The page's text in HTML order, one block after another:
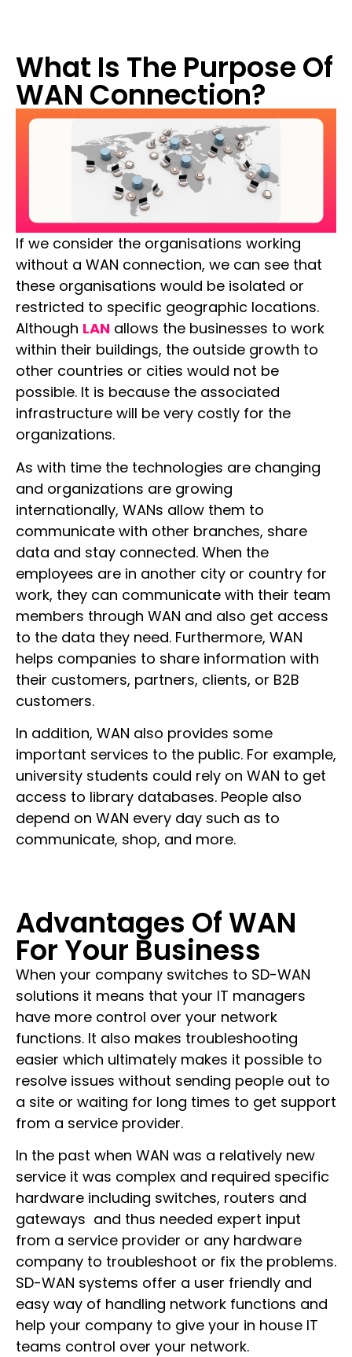
What Is The Purpose Of
WAN Connection?
If we consider the organisations working
without a WAN connection, we can see that
these organisations would be isolated or
restricted to specific geographic locations.
Although LAN allows the businesses to work
within their buildings, the outside growth to
other countries or cities would not be
possible. It is because the associated
infrastructure will be very costly for the
organizations.
As with time the technologies are changing
and organizations are growing
internationally, WANs allow them to
communicate with other branches, share
data and stay connected. When the
employees are in another city or country for
work, they can communicate with their team
members through WAN and also get access
to the data they need. Furthermore, WAN
helps companies to share information with
their customers, partners, clients, or B2B
customers.
In addition, WAN also provides some
important services to the public. For example,
university students could rely on WAN to get
access to library databases. People also
depend on WAN every day such as to
communicate, shop, and more.
Advantages Of WAN
For Your Business
When your company switches to SD-WAN
solutions it means that your IT managers
have more control over your network
functions. It also makes troubleshooting
easier which ultimately makes it possible to
resolve issues without sending people out to
a site or waiting for long times to get support
from a service provider.
In the past when WAN was a relatively new
service it was complex and required specific
hardware including switches, routers and
gateways and thus needed expert input
from a service provider or any hardware
company to troubleshoot or fix the problems.
SD-WAN systems offer a user friendly and
easy way of handling network functions and
help your company to give your in house IT
teams control over your network.